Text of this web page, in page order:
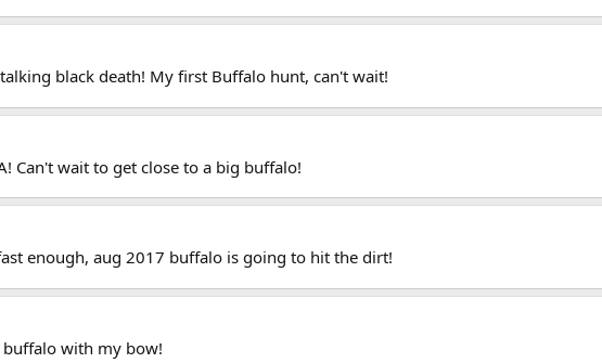
black death! My first Buffalo hunt, can't wait!
Can't wait to get close to a big buffalo!
enough, aug 2017 buffalo is going to hit the dirt!
with my bow!